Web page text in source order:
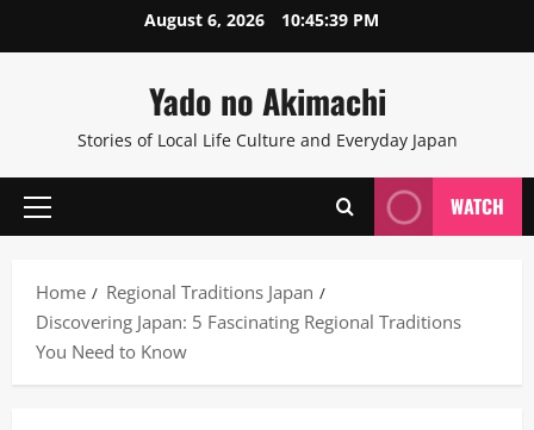
to
August 6, 2026 10:45:39 PM
Yado no Akimachi
Stories of Local Life Culture and Everyday Japan
Primary
WATCH
Home
Regional Traditions Japan
Discovering Japan: 5 Fascinating Regional Traditions
You Need to Know